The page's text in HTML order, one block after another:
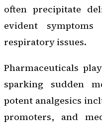
often precipitate
evident
respiratory issues.
Pharmaceuticals
sparking sudden
potent analgesics
promoters, and